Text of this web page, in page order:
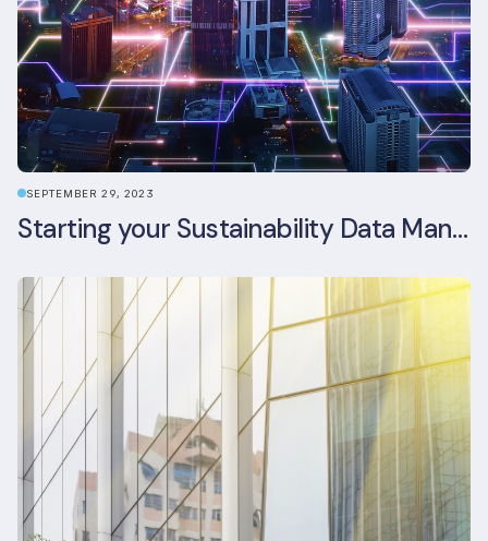
SEPTEMBER 29, 2023
Starting your Sustainability Data Management Journey